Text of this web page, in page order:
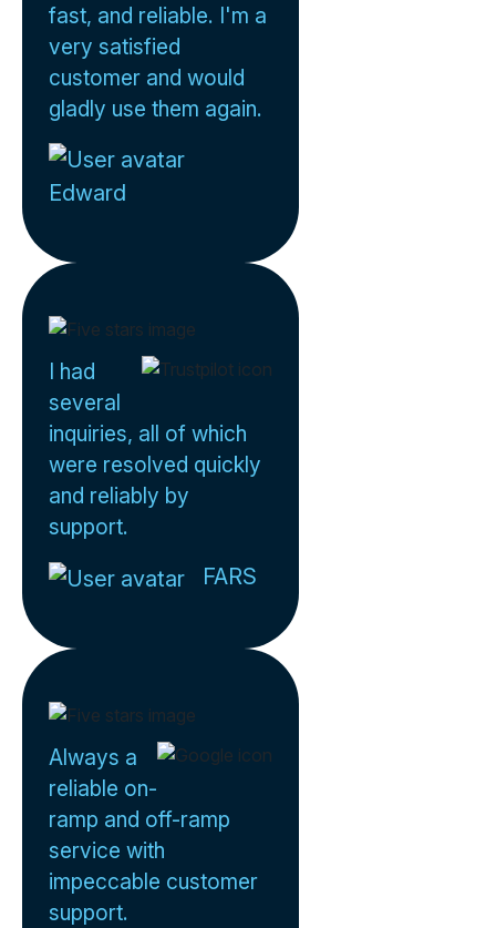
fast, and reliable. I'm a
very satisfied
customer and would
gladly use them again.
Edward
I had
several
inquiries, all of which
were resolved quickly
and reliably by
support.
FARS
Always a
reliable on-
ramp and off-ramp
service with
impeccable customer
support.